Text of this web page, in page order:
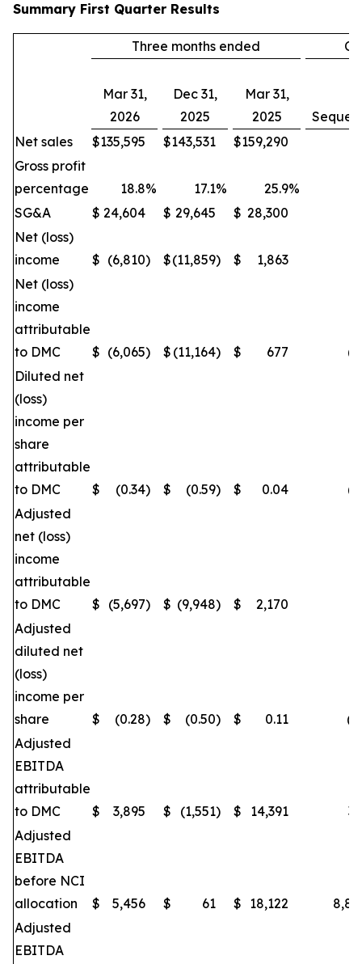
Summary First Quarter Results
Three months ended
Mar 31,
2026
Dec 31,
2025
Mar 31,
2025
Net sales
$135,595 $143,531 $159,290
Gross profit
percentage
18.8% 17.1% 25.9%
SG&A
$ 24,604 $ 29,645 $ 28,300
Net (loss)
income
$ (6,810) $(11,859) $ 1,863
Net (loss)
income
attributable
to DMC
$ (6,065) $ (11,164) $ 677
Diluted net
(loss)
income per
share
attributable
to DMC
$ (0.34) $ (0.59) $ 0.04
Adjusted
net (loss)
income
attributable
to DMC
$ (5,697) $ (9,948) $ 2,170
Adjusted
diluted net
(loss)
income per
share
$ (0.28) $ (0.50) $ 0.11
Adjusted
EBITDA
attributable
to DMC
$ 3,895 $ (1,551) $ 14,391
Adjusted
EBITDA
before NCI
allocation
$ 5,456 $ 61 $ 18,122
Adjusted
EBITDA